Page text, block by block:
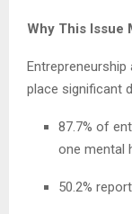
Why This Issue
place significant
87.7% of
one mental
50.2%